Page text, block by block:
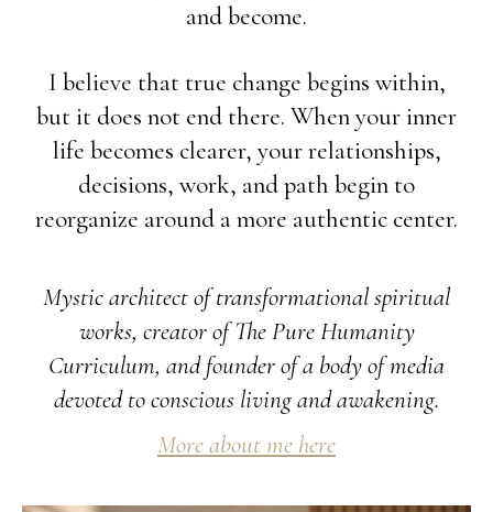
and become.
I believe that true change begins within,
but it does not end there. When your inner
life becomes clearer, your relationships,
decisions, work, and path begin to
reorganize around a more authentic center.
Mystic architect of transformational spiritual
works, creator of The Pure Humanity
Curriculum, and founder of a body of media
devoted to conscious living and awakening.
More about me here